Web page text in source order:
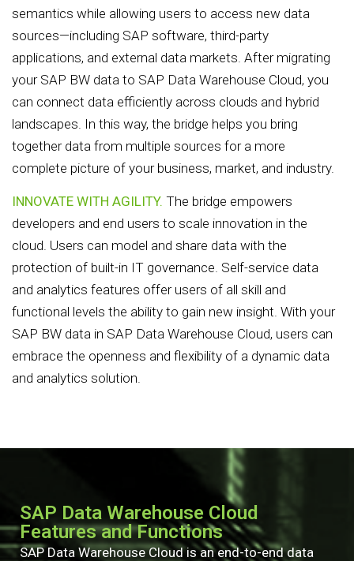
semantics while allowing users to access new data
sources—including SAP software, third-party
applications, and external data markets. After migrating
your SAP BW data to SAP Data Warehouse Cloud, you
can connect data efficiently across clouds and hybrid
landscapes. In this way, the bridge helps you bring
together data from multiple sources for a more
complete picture of your business, market, and industry.
INNOVATE WITH AGILITY. The bridge empowers
developers and end users to scale innovation in the
cloud. Users can model and share data with the
protection of built-in IT governance. Self-service data
and analytics features offer users of all skill and
functional levels the ability to gain new insight. With your
SAP BW data in SAP Data Warehouse Cloud, users can
embrace the openness and flexibility of a dynamic data
and analytics solution.
SAP Data Warehouse Cloud
Features and Functions
SAP Data Warehouse Cloud is an end-to-end data